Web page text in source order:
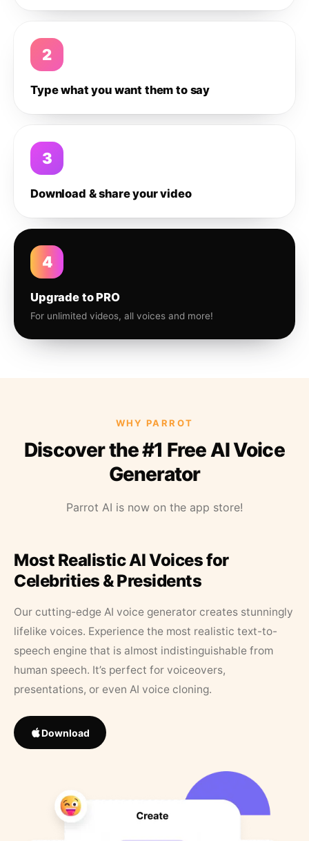
2
Type what you want them to say
3
Download & share your video
4
Upgrade to PRO
For unlimited videos, all voices and more!
WHY PARROT
Discover the #1 Free AI Voice
Generator
Parrot AI is now on the app store!
Most Realistic AI Voices for
Celebrities & Presidents
Our cutting-edge AI voice generator creates stunningly
lifelike voices. Experience the most realistic text-to-
speech engine that is almost indistinguishable from
human speech. It’s perfect for voiceovers,
presentations, or even AI voice cloning.
Download